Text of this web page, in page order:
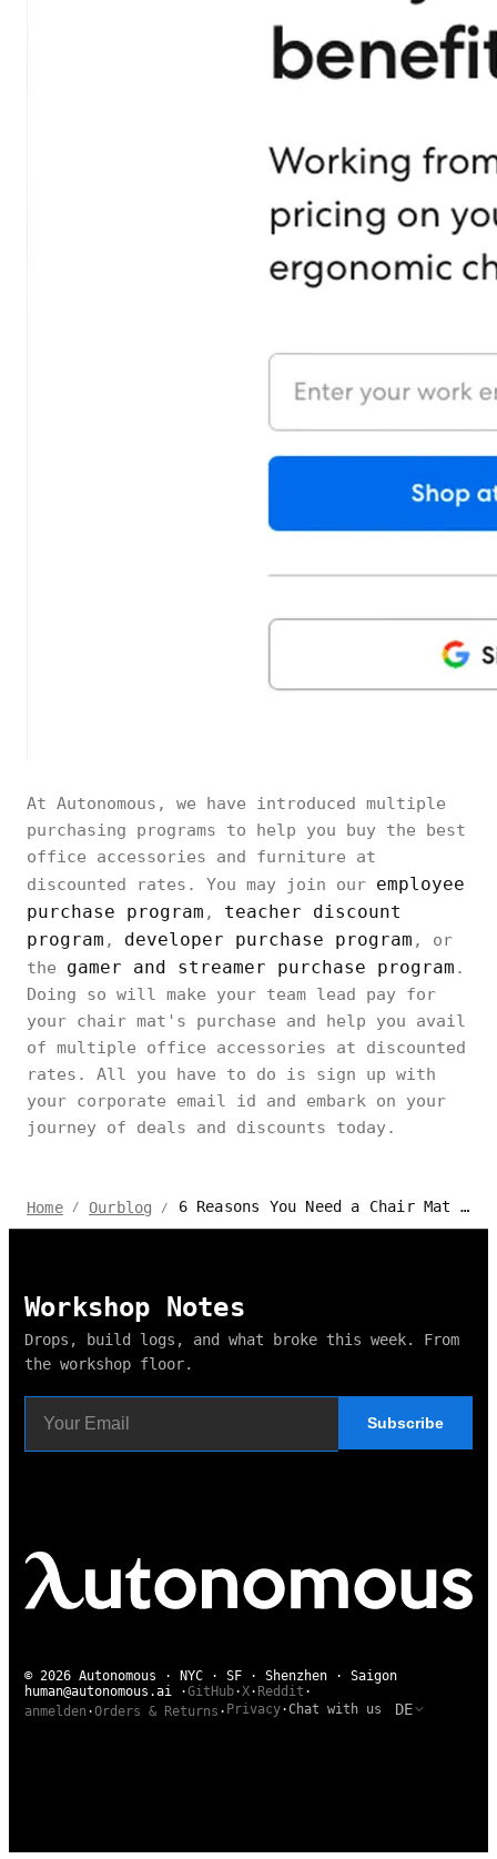
At Autonomous, we have introduced multiple
purchasing programs to help you buy the best
office accessories and furniture at
discounted rates. You may join our employee
purchase program , teacher discount
program , developer purchase program , or
the gamer and streamer purchase program .
Doing so will make your team lead pay for
your chair mat's purchase and help you avail
of multiple office accessories at discounted
rates. All you have to do is sign up with
your corporate email id and embark on your
journey of deals and discounts today.
Home / Ourblog / 6 Reasons You Need a Chair Mat Right Now
Workshop Notes
Drops, build logs, and what broke this week. From
the workshop floor.
Subscribe
© 2026 Autonomous · NYC · SF · Shenzhen · Saigon
human@autonomous.ai ·GitHub·X· Reddit ·
anmelden ·Orders & Returns · Privacy·Chat with us DE